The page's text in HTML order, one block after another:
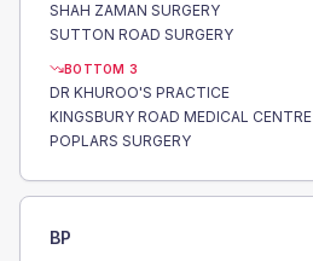
SHAH ZAMAN SURGERY
SUTTON ROAD SURGERY
BOTTOM 3
DR KHUROO'S PRACTICE
KINGSBURY ROAD MEDICAL CENTRE
POPLARS SURGERY
BP